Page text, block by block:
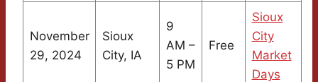
November
29, 2024
Sioux
City, IA
9
AM –
5 PM
Free
Sioux
City
Market
Days